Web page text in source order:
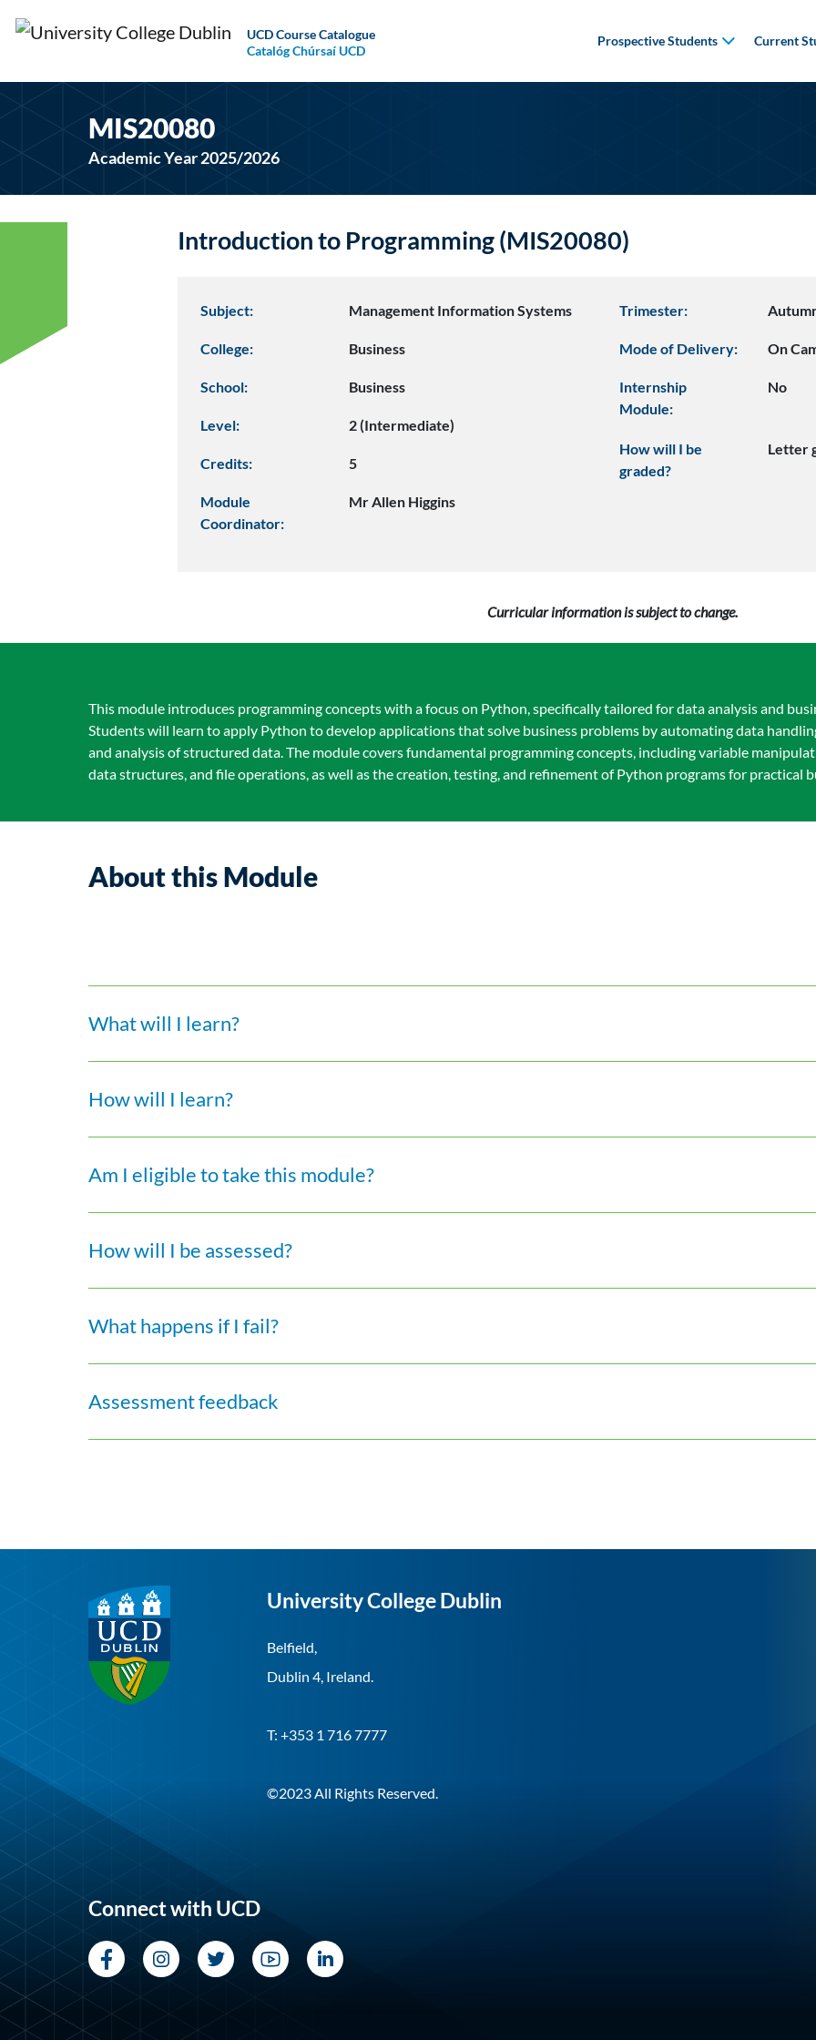
UCD Course Catalogue
Catalóg Chúrsaí UCD
Prospective Students Current
MIS20080
Academic Year 2025/2026
Introduction to Programming (MIS20080)
Subject: Management Information Systems
College: Business
School: Business
Level: 2 (Intermediate)
Credits: 5
Module
Coordinator:
Mr Allen Higgins
Trimester:
Mode of Delivery: On
Internship
Module:
No
How will I be
graded?
Letter
Curricular information is subject to change.
This module introduces programming concepts with a focus on Python, specifically tailored for data analysis and
Students will learn to apply Python to develop applications that solve business problems by automating data
and analysis of structured data. The module covers fundamental programming concepts, including variable
data structures, and file operations, as well as the creation, testing, and refinement of Python programs for practical
About this Module
What will I learn?
How will I learn?
Am I eligible to take this module?
How will I be assessed?
What happens if I fail?
Assessment feedback
University College Dublin
Belfield,
Dublin 4, Ireland.
T: +353 1 716 7777
©2023 All Rights Reserved.
Connect with UCD
FacebookInstagram
TwitterYouTubeLinkedIn